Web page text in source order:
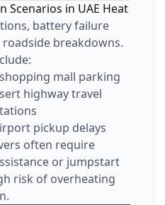
Scenarios in UAE Heat
battery failure
breakdowns.
mall parking
highway travel
pickup delays
often require
or jumpstart
risk of overheating